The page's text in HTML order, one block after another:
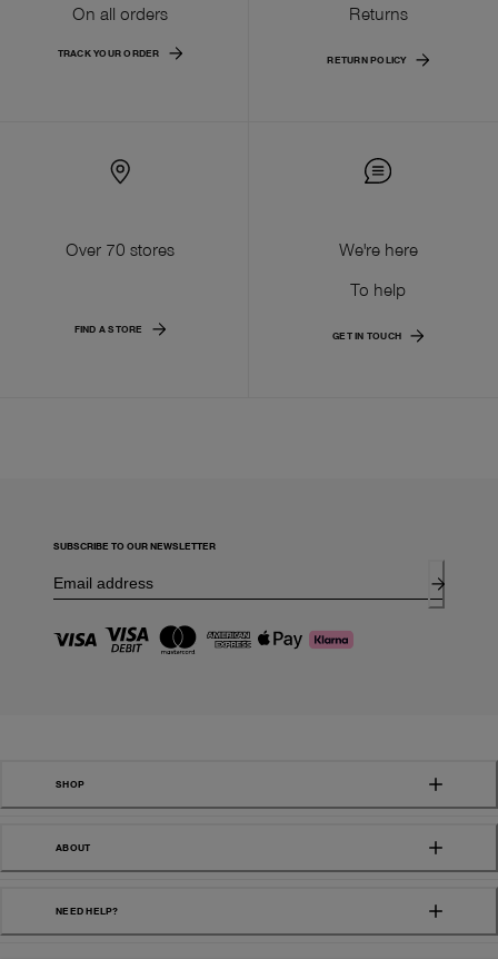
On all orders
TRACK YOUR ORDER
Returns
RETURN POLICY
Over 70 stores
FIND A STORE
We're here
To help
GET IN TOUCH
SUBSCRIBE TO OUR NEWSLETTER
SHOP
ABOUT
NEED HELP?